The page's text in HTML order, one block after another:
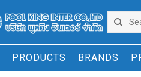
PRODUCTS BRANDS